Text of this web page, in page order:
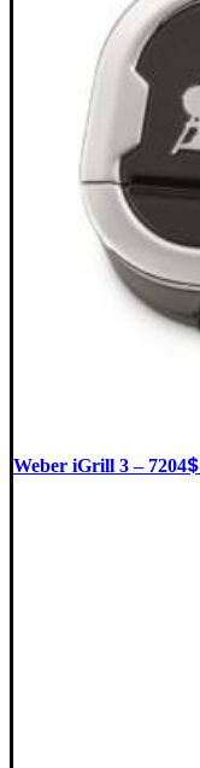
Weber iGrill 3 – 7204$